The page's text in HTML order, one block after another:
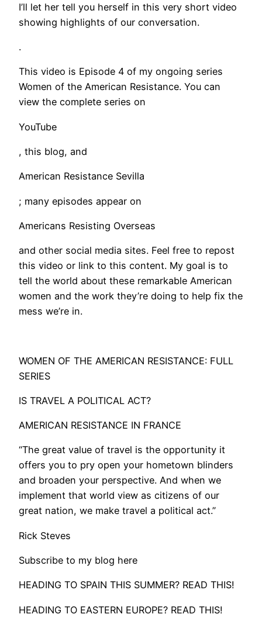
I’ll let her tell you herself in this very short video
showing highlights of our conversation.
.
This video is Episode 4 of my ongoing series
Women of the American Resistance. You can
view the complete series on
YouTube
, this blog, and
American Resistance Sevilla
; many episodes appear on
Americans Resisting Overseas
and other social media sites. Feel free to repost
this video or link to this content. My goal is to
tell the world about these remarkable American
women and the work they’re doing to help fix the
mess we’re in.
WOMEN OF THE AMERICAN RESISTANCE: FULL
SERIES
IS TRAVEL A POLITICAL ACT?
AMERICAN RESISTANCE IN FRANCE
“The great value of travel is the opportunity it
offers you to pry open your hometown blinders
and broaden your perspective. And when we
implement that world view as citizens of our
great nation, we make travel a political act.”
Rick Steves
Subscribe to my blog here
HEADING TO SPAIN THIS SUMMER? READ THIS!
HEADING TO EASTERN EUROPE? READ THIS!